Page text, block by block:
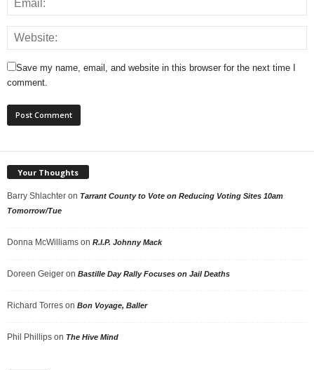
Save my name, email, and website in this browser for the next time I
comment.
Your Thoughts
Barry Shlachter on Tarrant County to Vote on Reducing Voting Sites 10am
Tomorrow/Tue
Donna McWilliams on R.I.P. Johnny Mack
Doreen Geiger on Bastille Day Rally Focuses on Jail Deaths
Richard Torres on Bon Voyage, Baller
Phil Phillips on The Hive Mind